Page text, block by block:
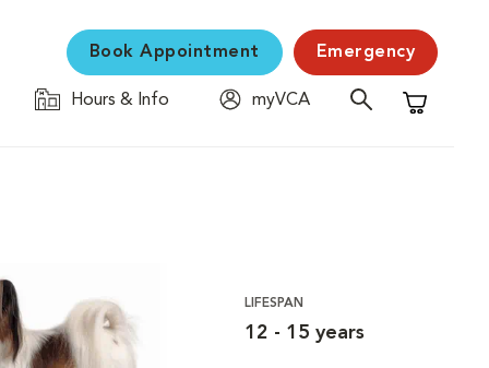
Book Appointment Emergency
Hours & Info
myVCA
Shopping
LIFESPAN
12 - 15 years